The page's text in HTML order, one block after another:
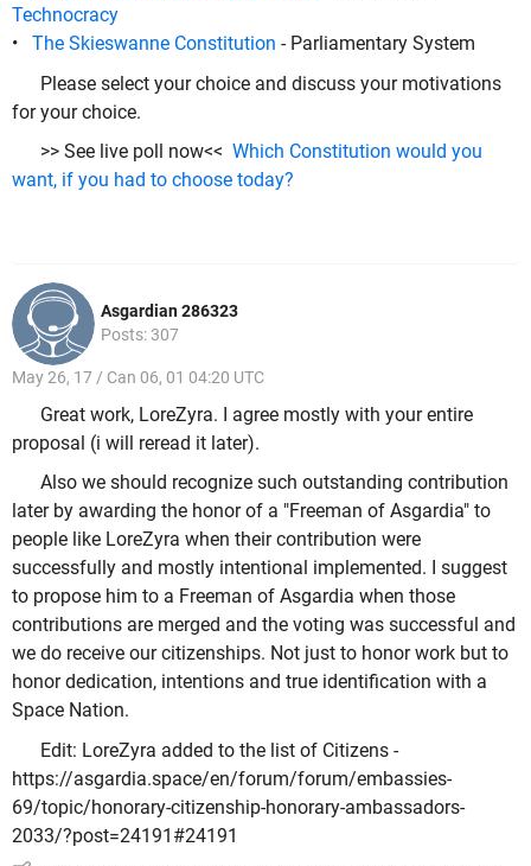
Technocracy
• The Skieswanne Constitution - Parliamentary System
Please select your choice and discuss your motivations
for your choice.
>> See live poll now<< Which Constitution would you
want, if you had to choose today?
Asgardian 286323
Posts: 307
May 26, 17 / Can 06, 01 04:20 UTC
Great work, LoreZyra. I agree mostly with your entire
proposal (i will reread it later).
Also we should recognize such outstanding contribution
later by awarding the honor of a "Freeman of Asgardia" to
people like LoreZyra when their contribution were
successfully and mostly intentional implemented. I suggest
to propose him to a Freeman of Asgardia when those
contributions are merged and the voting was successful and
we do receive our citizenships. Not just to honor work but to
honor dedication, intentions and true identification with a
Space Nation.
Edit: LoreZyra added to the list of Citizens -
https://asgardia.space/en/forum/forum/embassies-
69/topic/honorary-citizenship-honorary-ambassadors-
2033/?post=24191#24191